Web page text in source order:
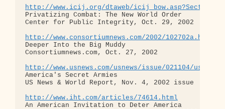
http://www.icij.org/dtaweb/
Privatizing Combat: The New World Order
Center for Public Integrity, Oct. 29, 2002
http://www.consortiumnews.com/2002/102702a.html
Deeper Into the Big Muddy
Consortiumnews.com, Oct. 27, 2002
http://www.usnews.com/usnews/issue/021104/
America's Secret Armies
US News & World Report, Nov. 4, 2002 issue
http://www.iht.com/articles/74614.html
An American Invitation to Deter America